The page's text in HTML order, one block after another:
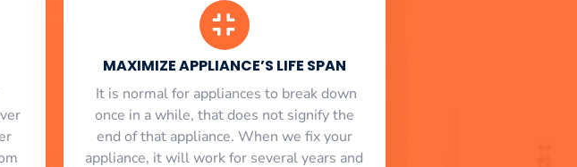
MAXIMIZE APPLIANCE’S LIFE SPAN
​ It is normal for appliances to break down
once in a while, that does not signify the
end of that appliance. When we fix your
appliance, it will work for several years and